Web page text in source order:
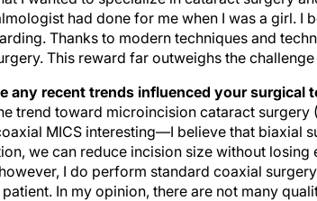
had done for me when I was a girl. I
Thanks to modern techniques and
This reward far outweighs the
any recent trends influenced your surgical
trend toward microincision cataract surgery
MICS interesting—I believe that biaxial
we can reduce incision size without
I do perform standard coaxial
In my opinion, there are not many